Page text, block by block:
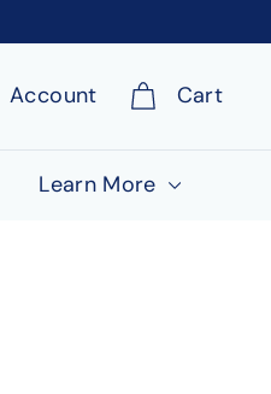
Account Cart
Learn More